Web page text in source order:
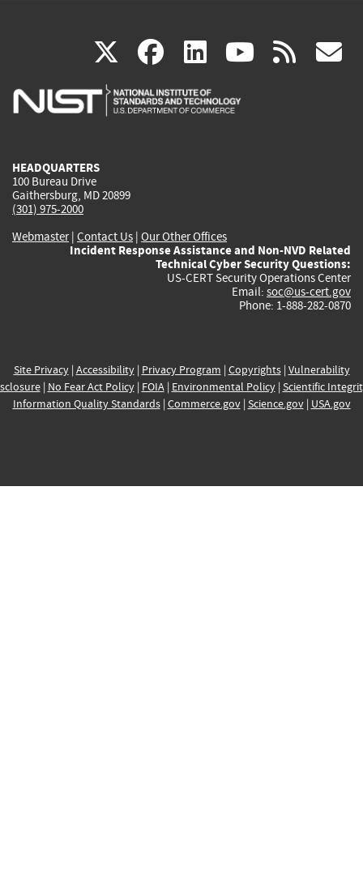
X(link
is
facebook
(link
is
linkedin
(link
is
(link rss
HEADQUARTERS
100 Bureau Drive
Gaithersburg, MD 20899
(301) 975-2000
Webmaster| Contact Us | Our Other Offices
Incident Response Assistance and Non-NVD Related
Technical Cyber Security Questions:
US-CERT Security Operations Center
Email: soc@us-cert.gov
Phone: 1-888-282-0870
Site Privacy| Accessibility| Privacy Program | Copyrights| Vulnerability
| No Fear Act Policy| FOIA| Environmental Policy| Scientific
Information Quality Standards| Commerce.gov| Science.gov| USA.gov